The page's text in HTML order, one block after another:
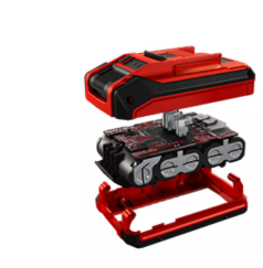
to load due
disclosed to the
needs to setup
to add this content
used.
Consent